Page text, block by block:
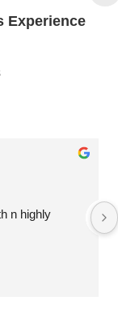
Experience
n highly